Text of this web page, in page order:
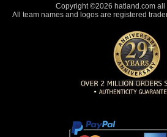
Copyright ©2026 hatland.com all
All team names and logos are registered